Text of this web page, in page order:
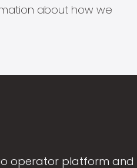
about how we
operator platform and